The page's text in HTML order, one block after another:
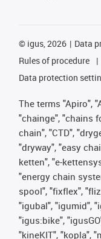
© igus, 2026 Data
Rules of procedure
Data protection
The terms "Apiro",
"chainge", "chains
chain", "CTD",
"dryway", "easy
ketten", "e-
"energy chain
spool", "fixflex",
"igubal", "igumid",
"igus:bike",
"kineKIT", "kopla",